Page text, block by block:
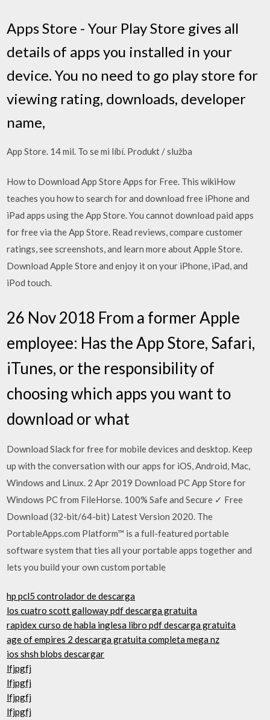
Apps Store - Your Play Store gives all
details of apps you installed in your
device. You no need to go play store for
viewing rating, downloads, developer
name,
App Store. 14 mil. To se mi líbí. Produkt / služba
How to Download App Store Apps for Free. This wikiHow
teaches you how to search for and download free iPhone and
iPad apps using the App Store. You cannot download paid apps
for free via the App Store. ‎Read reviews, compare customer
ratings, see screenshots, and learn more about Apple Store.
Download Apple Store and enjoy it on your iPhone, iPad, and
iPod touch.
26 Nov 2018 From a former Apple
employee: Has the App Store, Safari,
iTunes, or the responsibility of
choosing which apps you want to
download or what
Download Slack for free for mobile devices and desktop. Keep
up with the conversation with our apps for iOS, Android, Mac,
Windows and Linux. 2 Apr 2019 Download PC App Store for
Windows PC from FileHorse. 100% Safe and Secure ✓ Free
Download (32-bit/64-bit) Latest Version 2020. The
PortableApps.com Platform™ is a full-featured portable
software system that ties all your portable apps together and
lets you build your own custom portable
hp pcl5 controlador de descarga
los cuatro scott galloway pdf descarga gratuita
rapidex curso de habla inglesa libro pdf descarga gratuita
age of empires 2 descarga gratuita completa mega nz
ios shsh blobs descargar
lfjpgfj
lfjpgfj
lfjpgfj
lfjpgfj